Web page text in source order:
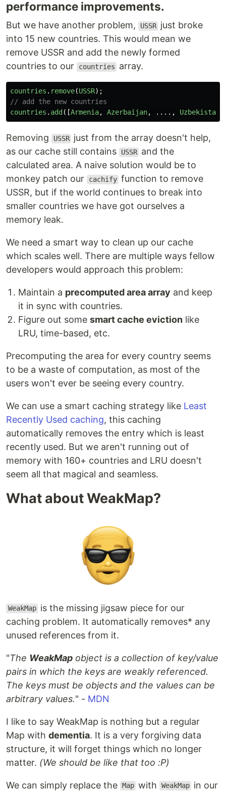
performance improvements.
But we have another problem, USSR just broke
into 15 new countries. This would mean we
remove USSR and add the newly formed
countries to our
countries array.
countries . remove(USSR);
// add the new countries
countries . add ([Armenia, Azerbaijan, ...., Uzbekistan
Removing USSR just from the array doesn't help,
as our cache still contains
USSR and the
calculated area. A naive solution would be to
monkey patch our
cachify function to remove
USSR, but if the world continues to break into
smaller countries we have got ourselves a
memory leak.
We need a smart way to clean up our cache
which scales well. There are multiple ways fellow
developers would approach this problem:
Maintain a precomputed area array and keep
it in sync with countries.
Figure out some smart cache eviction like
LRU, time-based, etc.
Precomputing the area for every country seems
to be a waste of computation, as most of the
users won't ever be seeing every country.
We can use a smart caching strategy like Least
Recently Used caching, this caching
automatically removes the entry which is least
recently used. But we aren't running out of
memory with 160+ countries and LRU doesn't
seem all that magical and seamless.
What about WeakMap?
WeakMap is the missing jigsaw piece for our
caching problem. It automatically removes* any
unused references from it.
"The WeakMap object is a collection of key/value
pairs in which the keys are weakly referenced.
The keys must be objects and the values can be
arbitrary values." - MDN
I like to say WeakMap is nothing but a regular
Map with dementia. It is a very forgiving data
structure, it will forget things which no longer
matter. (We should be like that too :P)
We can simply replace the Map with WeakMap in our